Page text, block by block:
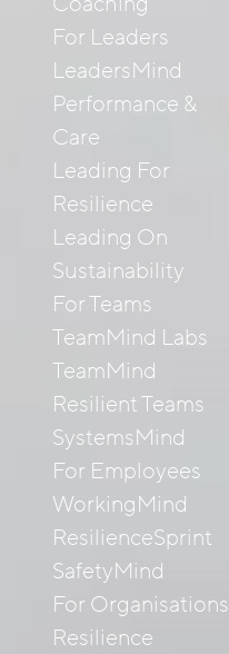
For Leaders
LeadersMind
Performance &
Care
Leading For
Resilience
Leading On
Sustainability
For Teams
TeamMind Labs
TeamMind
Resilient Teams
SystemsMind
For Employees
WorkingMind
ResilienceSprint
SafetyMind
For Organisations
Resilience